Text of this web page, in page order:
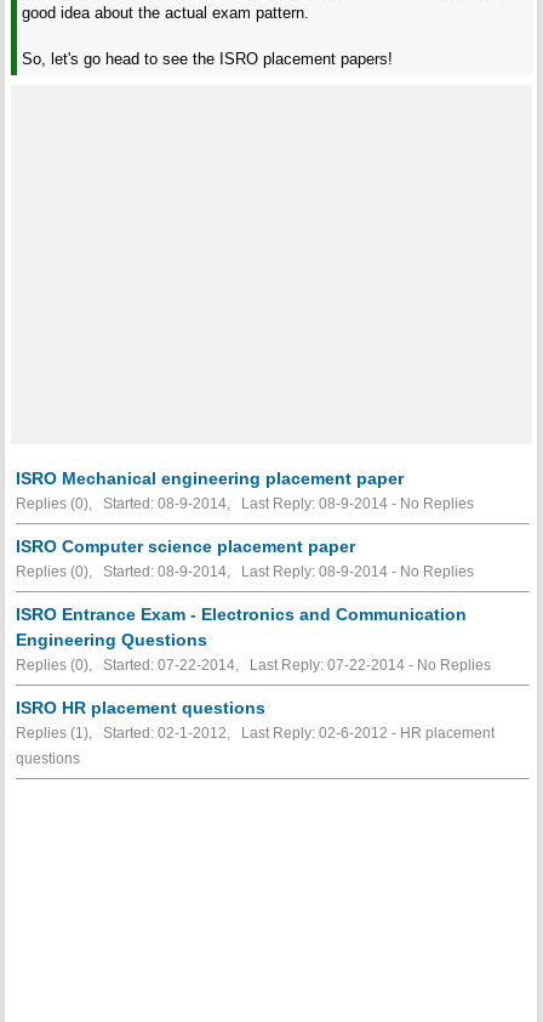
good idea about the actual exam pattern.
So, let's go head to see the ISRO placement papers!
ISRO Mechanical engineering placement paper
Replies (0), Started: 08-9-2014, Last Reply: 08-9-2014 - No Replies
ISRO Computer science placement paper
Replies (0), Started: 08-9-2014, Last Reply: 08-9-2014 - No Replies
ISRO Entrance Exam - Electronics and Communication
Engineering Questions
Replies (0), Started: 07-22-2014, Last Reply: 07-22-2014 - No Replies
ISRO HR placement questions
Replies (1), Started: 02-1-2012, Last Reply: 02-6-2012 - HR placement
questions